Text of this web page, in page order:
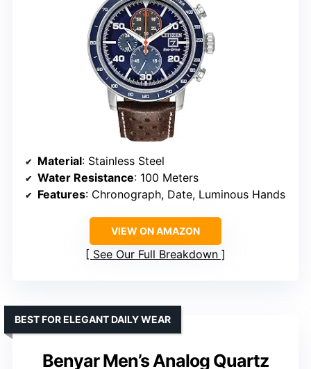
Material: Stainless Steel
Water Resistance: 100 Meters
Features: Chronograph, Date, Luminous Hands
VIEW ON AMAZON
See Our Full Breakdown
Benyar Men’s Analog Quartz
BEST FOR ELEGANT DAILY WEAR